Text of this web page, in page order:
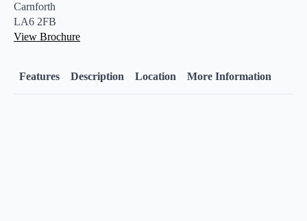
Carnforth
LA6 2FB
View Brochure
Features Description Location More Information